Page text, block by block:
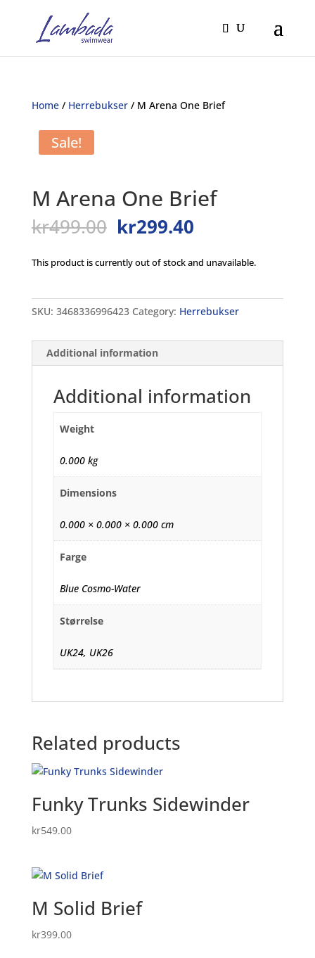
Home/ Herrebukser/ M Arena One Brief
Sale!
M Arena One Brief
kr499.00 Original
price
was:
kr499.00.
kr299.40Current
is:
kr299.40.
This product is currently out of stock and unavailable.
SKU: 3468336996423 Category: Herrebukser
Additional information
Additional information
Weight
0.000 kg
Dimensions
0.000 × 0.000 × 0.000 cm
Farge
Blue Cosmo-Water
Størrelse
UK24, UK26
Related products
Funky Trunks Sidewinder
kr549.00
M Solid Brief
kr399.00